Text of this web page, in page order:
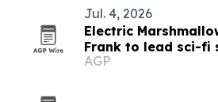
Jul. 4, 2026
Electric
Frank to lead sci-fi
PIRATES
AGP